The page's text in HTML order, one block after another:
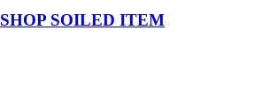
SOILED ITEM